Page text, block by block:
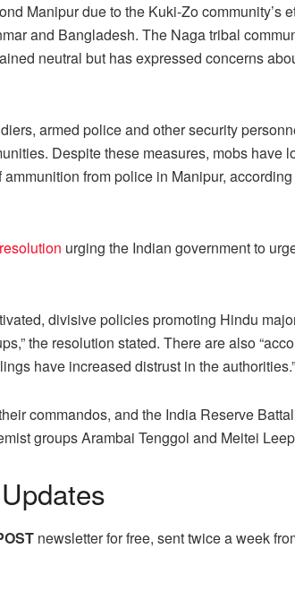
Manipur due to the Kuki-Zo community’s
and Bangladesh. The Naga tribal
neutral but has expressed concerns
armed police and other security
Despite these measures, mobs have
from police in Manipur,
urging the Indian government to
divisive policies promoting Hindu
the resolution stated. There are also
have increased distrust in the authorities.”
commandos, and the India Reserve
groups Arambai Tenggol and Meitei
newsletter for free, sent twice a week